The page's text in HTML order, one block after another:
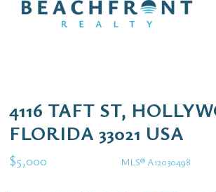
4116 TAFT ST,
FLORIDA 33021 USA
$5,000 MLS® A12030498